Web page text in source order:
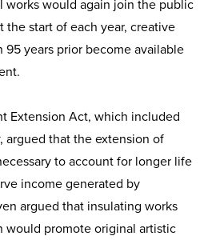
works would again join the public
start of each year, creative
years prior become available
Extension Act, which included
argued that the extension of
to account for longer life
income generated by
argued that insulating works
would promote original artistic